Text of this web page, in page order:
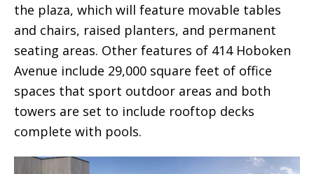
the plaza, which will feature movable tables
and chairs, raised planters, and permanent
seating areas. Other features of 414 Hoboken
Avenue include 29,000 square feet of office
spaces that sport outdoor areas and both
towers are set to include rooftop decks
complete with pools.